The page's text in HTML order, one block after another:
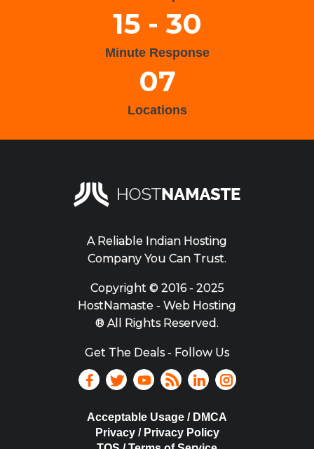
15 - 30
Minute Response
07
Locations
A Reliable Indian Hosting
Company You Can Trust.
Copyright ©2016 - 2025
HostNamaste - Web Hosting
® All Rights Reserved.
Get The Deals - Follow Us
Acceptable Usage / DMCA
Privacy / Privacy Policy